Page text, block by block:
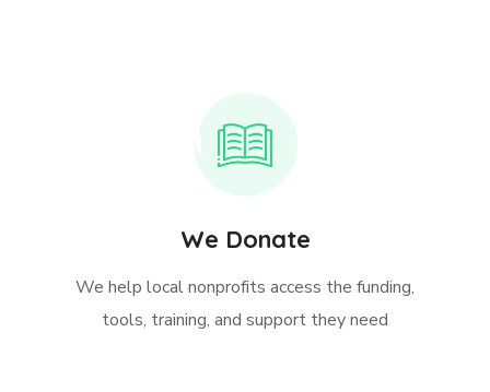
We Donate
We help local nonprofits access the funding,
tools, training, and support they need